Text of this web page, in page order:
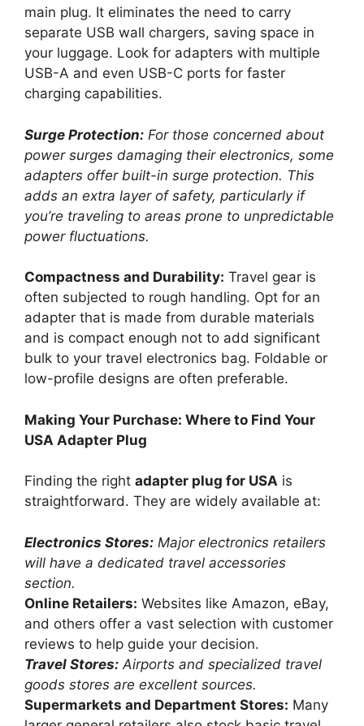
main plug. It eliminates the need to carry
separate USB wall chargers, saving space in
your luggage. Look for adapters with multiple
USB-A and even USB-C ports for faster
charging capabilities.
Surge Protection: For those concerned about
power surges damaging their electronics, some
adapters offer built-in surge protection. This
adds an extra layer of safety, particularly if
you’re traveling to areas prone to unpredictable
power fluctuations.
Compactness and Durability: Travel gear is
often subjected to rough handling. Opt for an
adapter that is made from durable materials
and is compact enough not to add significant
bulk to your travel electronics bag. Foldable or
low-profile designs are often preferable.
Making Your Purchase: Where to Find Your
USA Adapter Plug
Finding the right adapter plug for USA is
straightforward. They are widely available at:
Electronics Stores: Major electronics retailers
will have a dedicated travel accessories
section.
Online Retailers: Websites like Amazon, eBay,
and others offer a vast selection with customer
reviews to help guide your decision.
Travel Stores: Airports and specialized travel
goods stores are excellent sources.
Supermarkets and Department Stores: Many